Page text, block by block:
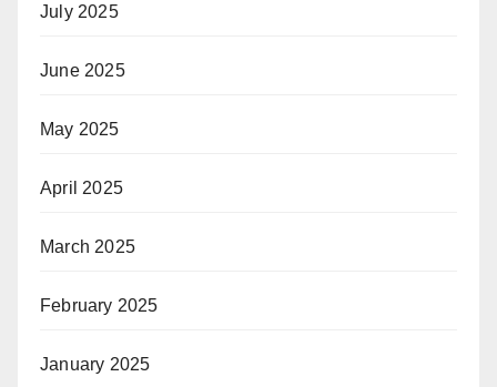
July 2025
June 2025
May 2025
April 2025
March 2025
February 2025
January 2025